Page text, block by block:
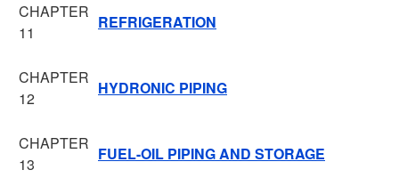
CHAPTER
11
REFRIGERATION
CHAPTER
12
HYDRONIC PIPING
CHAPTER
13
FUEL-OIL PIPING AND STORAGE